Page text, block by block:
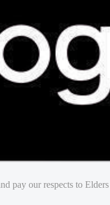
pay our respects to Elders